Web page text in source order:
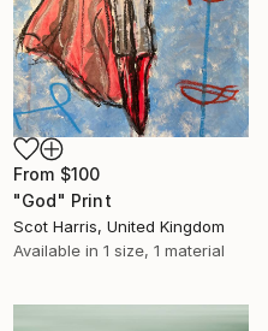
From $100
"God" Print
Scot Harris, United Kingdom
Available in 1 size, 1 material